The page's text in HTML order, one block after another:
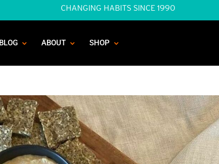
CHANGING HABITS SINCE 1990
BLOG ABOUT SHOP